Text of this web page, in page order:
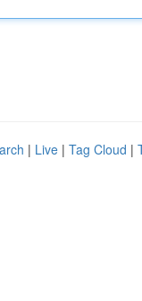
| Live | Tag Cloud |